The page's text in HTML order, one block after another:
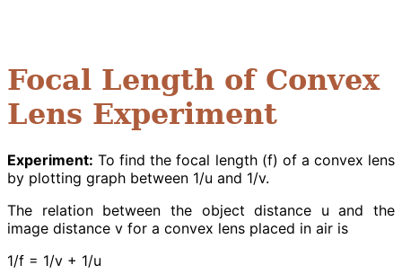
Focal Length of Convex
Lens Experiment
Experiment: To find the focal length (f) of a convex lens
by plotting graph between 1/u and 1/v.
The relation between the object distance u and the
image distance v for a convex lens placed in air is
1/f = 1/v + 1/u